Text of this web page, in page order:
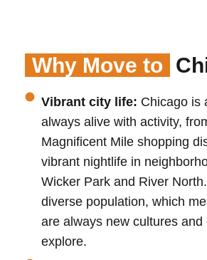
Why Move to
Vibrant city life: Chicago is
always alive with activity,
Magnificent Mile shopping
vibrant nightlife in
Wicker Park and River
diverse population, which
are always new cultures and
explore.